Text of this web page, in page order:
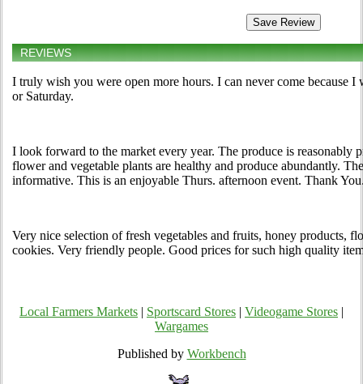
REVIEWS
I truly wish you were open more hours. I can never come because
or Saturday.
I look forward to the market every year. The produce is reasonably
flower and vegetable plants are healthy and produce abundantly.
informative. This is an enjoyable Thurs. afternoon event. Thank
Very nice selection of fresh vegetables and fruits, honey products,
cookies. Very friendly people. Good prices for such high quality
Local Farmers Markets Sportscard Stores Videogame Stores
Wargames
Published by Workbench